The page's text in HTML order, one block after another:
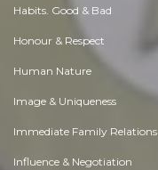
Habits. Good & Bad
Honour & Respect
Human Nature
Image & Uniqueness
Immediate Family Relations
Influence & Negotiation